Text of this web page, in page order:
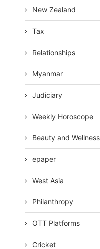
New Zealand
Tax
Relationships
Myanmar
Judiciary
Weekly Horoscope
Beauty and Wellness
epaper
West Asia
Philanthropy
OTT Platforms
Cricket